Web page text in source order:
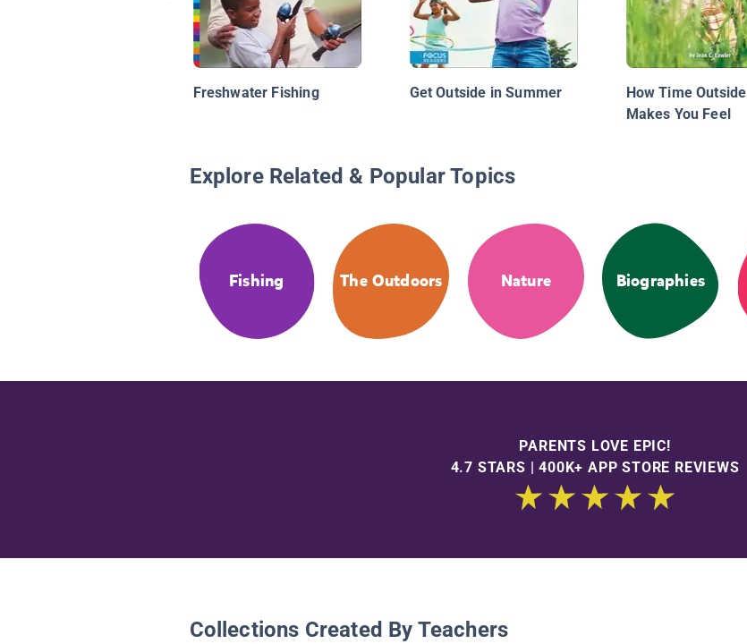
Freshwater Fishing Get Outside in Summer
How Time Outside
Makes You Feel
Explore Related & Popular Topics
Fishing The Outdoors Nature Biographies
PARENTS LOVE EPIC!
4.7 STARS | 400K+ APP STORE REVIEWS
Collections Created By Teachers